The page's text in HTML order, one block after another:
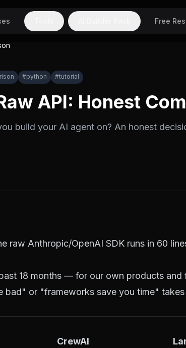
Free
#python #tutorial
API: Honest
build your AI agent on? An honest
raw Anthropic/OpenAI SDK runs in 60
18 months — for our own products
bad" or "frameworks save you time"
CrewAI